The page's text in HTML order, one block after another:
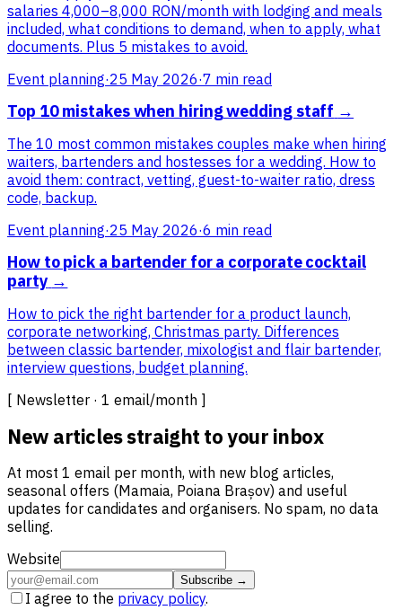
salaries 4,000–8,000 RON/month with lodging and meals
included, what conditions to demand, when to apply, what
documents. Plus 5 mistakes to avoid.
Event planning·25 May 2026·7 min read
Top 10 mistakes when hiring wedding staff →
The 10 most common mistakes couples make when hiring
waiters, bartenders and hostesses for a wedding. How to
avoid them: contract, vetting, guest-to-waiter ratio, dress
code, backup.
Event planning·25 May 2026·6 min read
How to pick a bartender for a corporate cocktail
party →
How to pick the right bartender for a product launch,
corporate networking, Christmas party. Differences
between classic bartender, mixologist and flair bartender,
interview questions, budget planning.
[ Newsletter · 1 email/month ]
New articles straight to your inbox
At most 1 email per month, with new blog articles,
seasonal offers (Mamaia, Poiana Brașov) and useful
updates for candidates and organisers. No spam, no data
selling.
Website
Subscribe →
I agree to the privacy policy.